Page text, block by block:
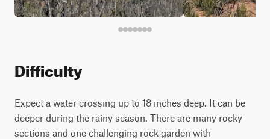
Difficulty
Expect a water crossing up to 18 inches deep. It can be
deeper during the rainy season. There are many rocky
sections and one challenging rock garden with